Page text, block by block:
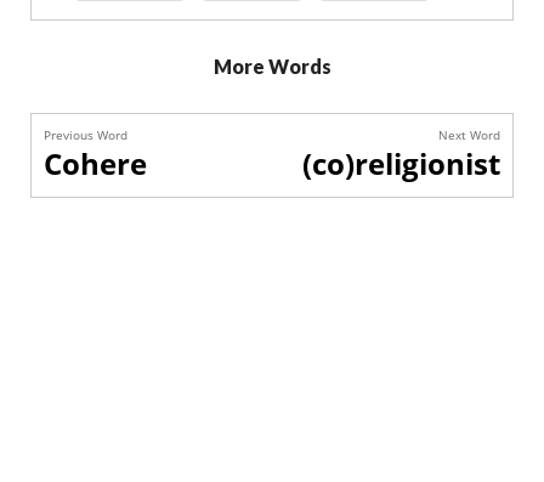
More Words
Previous Word
Cohere
Next Word
(co)religionist